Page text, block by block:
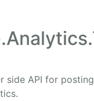
side API for